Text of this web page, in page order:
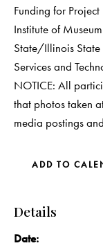
Funding for
Institute of
State/Illinois State
Services and
NOTICE: All
that photos taken
media postings
ADD TO
Details
Date: